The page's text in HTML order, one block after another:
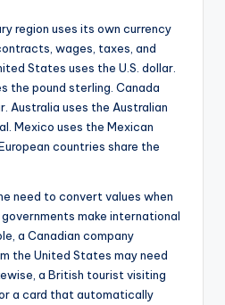
region uses its own currency
wages, taxes, and
States uses the U.S. dollar.
the pound sterling. Canada
Australia uses the Australian
Mexico uses the Mexican
countries share the
need to convert values when
make international
a Canadian company
the United States may need
a British tourist visiting
a card that automatically